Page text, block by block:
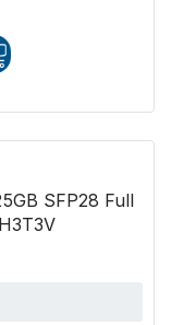
SFP28 Full